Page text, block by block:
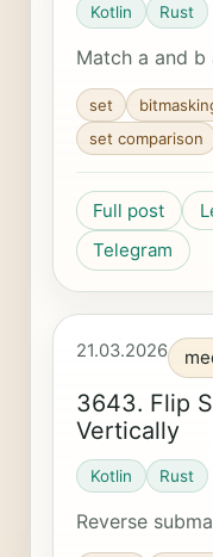
Kotlin Rust
Match a and
set
set comparison
Full post
Telegram
21.03.2026
3643. Flip
Vertically
Kotlin Rust
Reverse